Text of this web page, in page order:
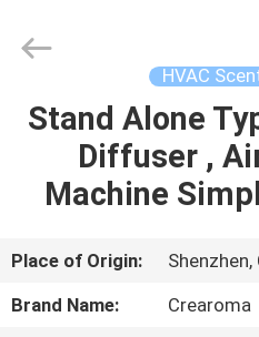
HOME
PRODUCTS
VIDEOS
Market.
HVAC
Stand Alone
Diffuser ,
Machine
Place of Origin:
Shenzhen,
Brand Name:
Crearoma